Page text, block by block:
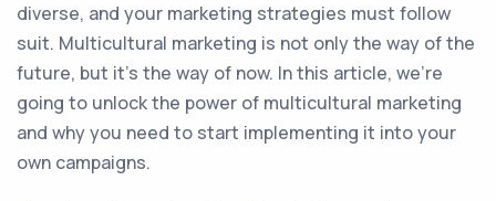
diverse, and your marketing strategies must follow
suit. Multicultural marketing is not only the way of the
future, but it's the way of now. In this article, we're
going to unlock the power of multicultural marketing
and why you need to start implementing it into your
own campaigns.